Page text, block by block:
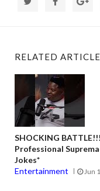
RELATED
SHOCKING
Professional
Jokes*
Entertainment
Jun